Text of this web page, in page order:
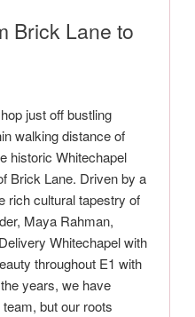
Brick Lane to
just off bustling
walking distance of
historic Whitechapel
Brick Lane. Driven by a
rich cultural tapestry of
Maya Rahman,
Whitechapel with
throughout E1 with
years, we have
but our roots